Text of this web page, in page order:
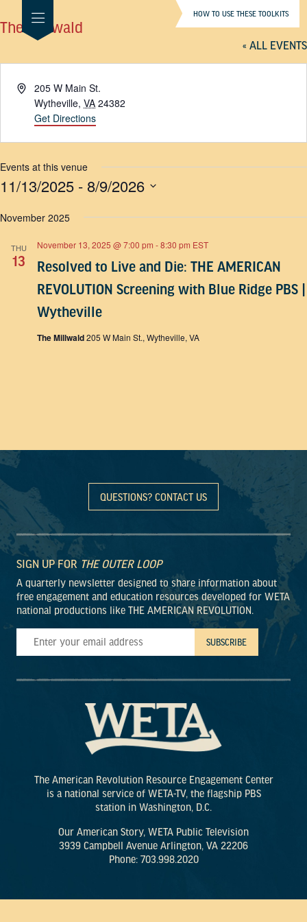
HOW TO USE THESE TOOLKITS
The Millwald
« ALL EVENTS
Address205 W Main St.
Wytheville, VA 24382
Get Directions
Events at this venue
11/13/2025 - 8/9/2026
DATE.
November 2025
THU
13
Resolved to Live and Die: THE AMERICAN
REVOLUTION Screening with Blue Ridge PBS |
Wytheville
November 13, 2025 @ 7:00 pm -8:30 pm EST
The Millwald205 W Main St., Wytheville, VA
QUESTIONS? CONTACT US
SIGN UP FOR THE OUTER LOOP
A quarterly newsletter designed to share information about
free engagement and education resources developed for WETA
national productions like THE AMERICAN REVOLUTION.
The American Revolution Resource Engagement Center
is a national service of WETA-TV, the flagship PBS
station in Washington, D.C.
Our American Story, WETA Public Television
3939 Campbell Avenue Arlington, VA 22206
Phone: 703.998.2020